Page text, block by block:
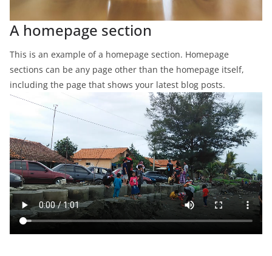
A homepage section
This is an example of a homepage section. Homepage
sections can be any page other than the homepage itself,
including the page that shows your latest blog posts.